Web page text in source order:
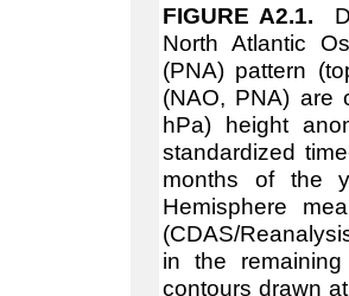
FIGURE A2.1.
North Atlantic
(PNA) pattern
(NAO, PNA) are
hPa) height
standardized
months of the
Hemisphere
(CDAS/
in the
contours drawn